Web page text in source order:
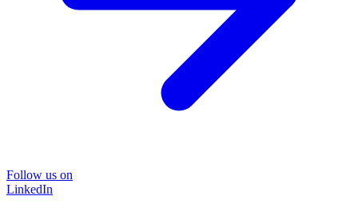
Follow us on
LinkedIn